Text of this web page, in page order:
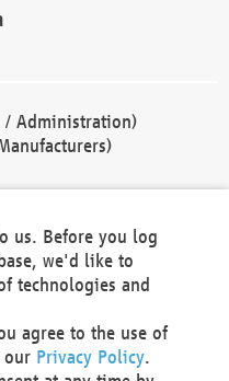
/ Administration)
us. Before you log
we'd like to
technologies and
agree to the use of
our Privacy Policy.